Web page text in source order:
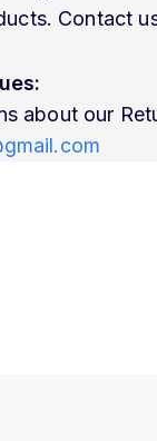
Contact
about our